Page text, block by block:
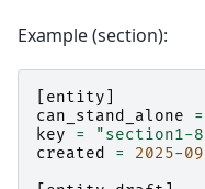
Example (section):
entity
can_stand_alone
=
key
=
"section1-
created
= 2025-09